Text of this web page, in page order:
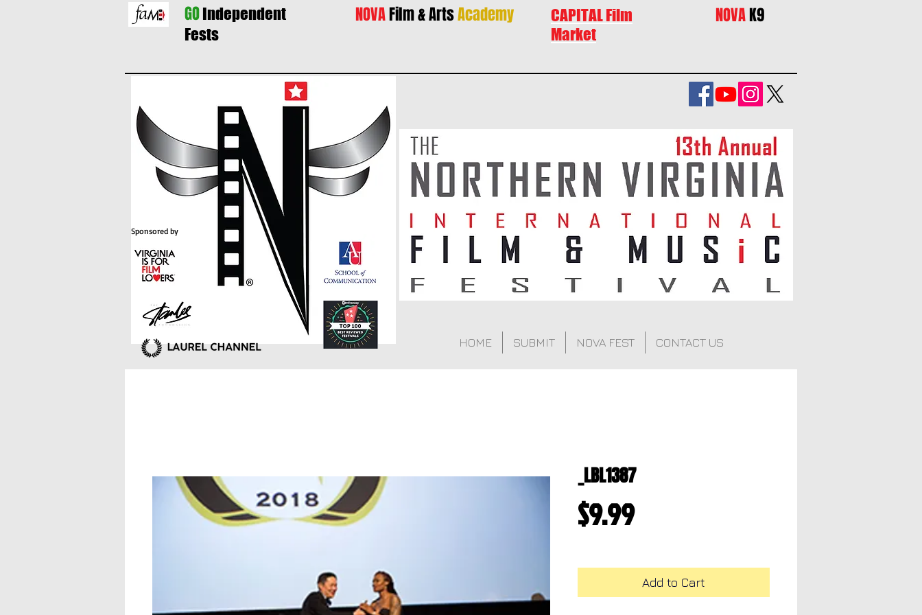
GOIndependent
Fests
NOVAFilm & ArtsAcademy
CAPITAL Film
Market
NOVAK9
HOME SUBMIT NOVA FEST CONTACT US
Sponsored by
_LBL1387
$9.99Price
Add to Cart